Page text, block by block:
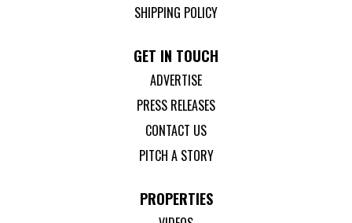
SHIPPING POLICY
GET IN TOUCH
ADVERTISE
PRESS RELEASES
CONTACT US
PITCH A STORY
PROPERTIES